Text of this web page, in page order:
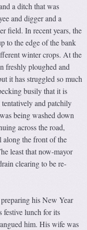
a ditch that was
and digger and a
field. In recent years, the
to the edge of the bank
winter crops. At the
freshly ploughed and
it has struggled so much
busily that it is
and patchily
being washed down
across the road,
along the front of the
least that now-mayor
clearing to be re-
his New Year
festive lunch for its
him. His wife was